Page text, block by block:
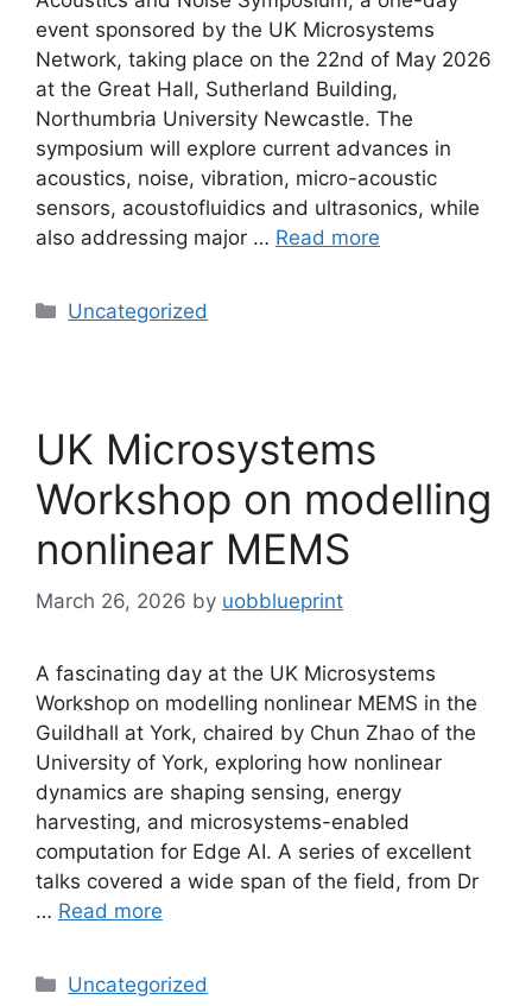
event sponsored by the UK Microsystems
Network, taking place on the 22nd of May 2026
at the Great Hall, Sutherland Building,
Northumbria University Newcastle. The
symposium will explore current advances in
acoustics, noise, vibration, micro-acoustic
sensors, acoustofluidics and ultrasonics, while
also addressing major … Read more
Uncategorized
UK Microsystems
Workshop on modelling
nonlinear MEMS
March 26, 2026 by uobblueprint
A fascinating day at the UK Microsystems
Workshop on modelling nonlinear MEMS in the
Guildhall at York, chaired by Chun Zhao of the
University of York, exploring how nonlinear
dynamics are shaping sensing, energy
harvesting, and microsystems-enabled
computation for Edge AI. A series of excellent
talks covered a wide span of the field, from Dr
… Read more
Uncategorized